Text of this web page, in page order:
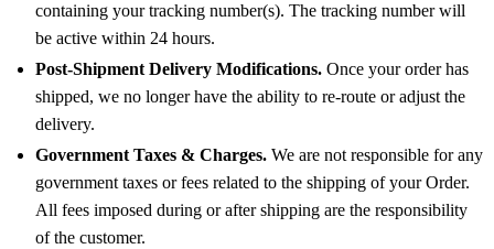
containing your tracking number(s). The tracking number will
be active within 24 hours.
Post-Shipment Delivery Modifications. Once your order has
shipped, we no longer have the ability to re-route or adjust the
delivery.
Government Taxes & Charges. We are not responsible for any
government taxes or fees related to the shipping of your Order.
All fees imposed during or after shipping are the responsibility
of the customer.